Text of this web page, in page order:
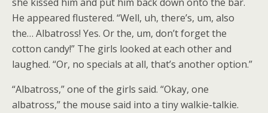
He appeared flustered. “Well, uh, there’s, um, also
the… Albatross! Yes. Or the, um, don’t forget the
cotton candy!” The girls looked at each other and
laughed. “Or, no specials at all, that’s another option.”
“Albatross,” one of the girls said. “Okay, one
albatross,” the mouse said into a tiny walkie-talkie.